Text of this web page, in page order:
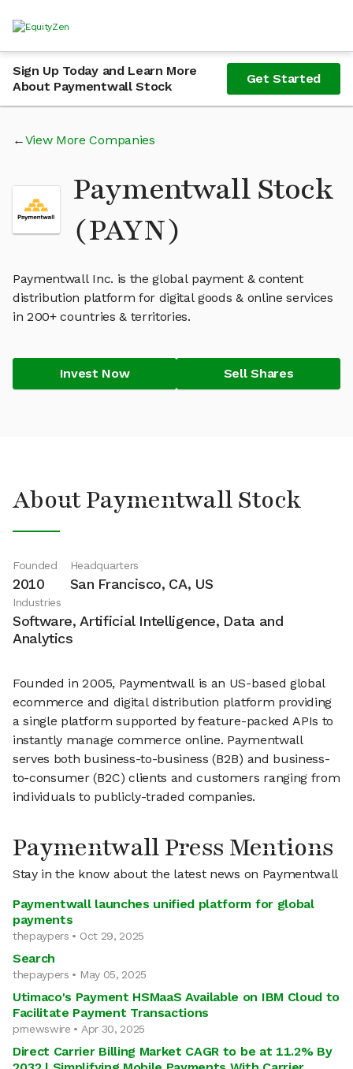
Sign Up Today and Learn More
About Paymentwall Stock
Get Started
View More Companies
Paymentwall Stock
(PAYN)
Paymentwall Inc. is the global payment & content
distribution platform for digital goods & online services
in 200+ countries & territories.
Invest Now Sell Shares
About Paymentwall Stock
Founded
2010
Headquarters
San Francisco, CA, US
Industries
Software, Artificial Intelligence, Data and
Analytics
Founded in 2005, Paymentwall is an US-based global
ecommerce and digital distribution platform providing
a single platform supported by feature-packed APIs to
instantly manage commerce online. Paymentwall
serves both business-to-business (B2B) and business-
to-consumer (B2C) clients and customers ranging from
individuals to publicly-traded companies.
Paymentwall Press Mentions
Stay in the know about the latest news on Paymentwall
Paymentwall launches unified platform for global
payments
thepaypers • Oct 29, 2025
Search
thepaypers • May 05, 2025
Utimaco's Payment HSMaaS Available on IBM Cloud to
Facilitate Payment Transactions
prnewswire • Apr 30, 2025
Direct Carrier Billing Market CAGR to be at 11.2% By